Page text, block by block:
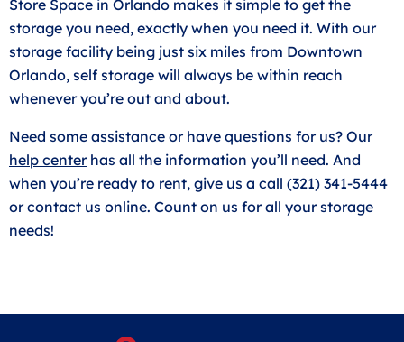
Store Space in Orlando makes it simple to get the
storage you need, exactly when you need it. With our
storage facility being just six miles from Downtown
Orlando, self storage will always be within reach
whenever you’re out and about.
Need some assistance or have questions for us? Our
help centerhas all the information you’ll need. And
when you’re ready to rent, give us a call (321) 341-5444
or contact us online. Count on us for all your storage
needs!